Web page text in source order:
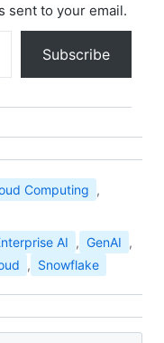
sent to your email.
Subscribe
Computing ,
AI , GenAI ,
, Snowflake